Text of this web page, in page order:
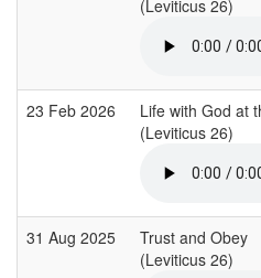
(Leviticus 26)
23 Feb 2026
Life with God at
(Leviticus 26)
31 Aug 2025
Trust and Obey
(Leviticus 26)